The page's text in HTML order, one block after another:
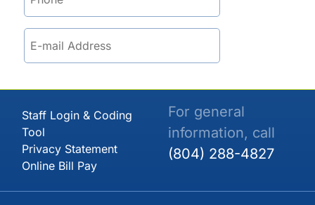
Staff Login & Coding
Tool
Privacy Statement
Online Bill Pay
For general
information, call
(804) 288-4827